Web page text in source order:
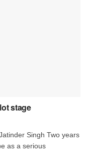
stage
Singh Two years
as a serious